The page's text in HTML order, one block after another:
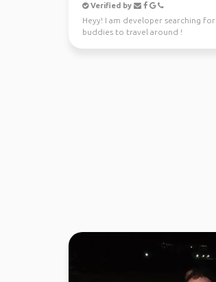
Verified by
Heyy! I am developer searching for
buddies to travel around !